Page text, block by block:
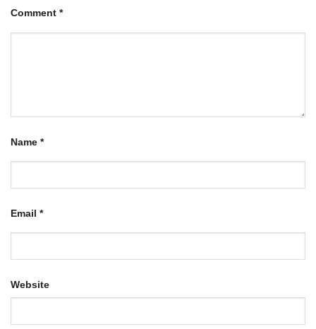
Comment *
Name *
Email *
Website